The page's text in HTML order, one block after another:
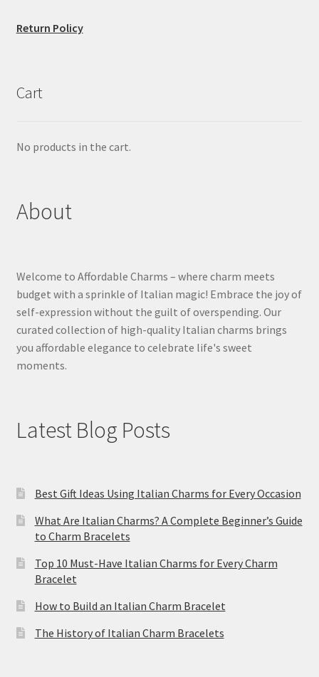
Return Policy
Cart
No products in the cart.
About
Welcome to Affordable Charms – where charm meets
budget with a sprinkle of Italian magic! Embrace the joy of
self-expression without the guilt of overspending. Our
curated collection of high-quality Italian charms brings
you affordable elegance to celebrate life's sweet
moments.
Latest Blog Posts
Best Gift Ideas Using Italian Charms for Every Occasion
What Are Italian Charms? A Complete Beginner’s Guide
to Charm Bracelets
Top 10 Must-Have Italian Charms for Every Charm
Bracelet
How to Build an Italian Charm Bracelet
The History of Italian Charm Bracelets